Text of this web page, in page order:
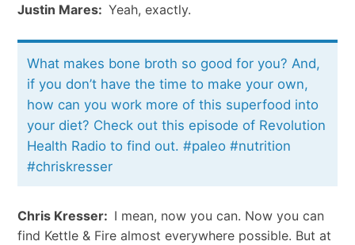
Justin Mares: Yeah, exactly.
What makes bone broth so good for you? And,
if you don’t have the time to make your own,
how can you work more of this superfood into
your diet? Check out this episode of Revolution
Health Radio to find out. #paleo #nutrition
#chriskresser
Chris Kresser: I mean, now you can. Now you can
find Kettle & Fire almost everywhere possible. But at